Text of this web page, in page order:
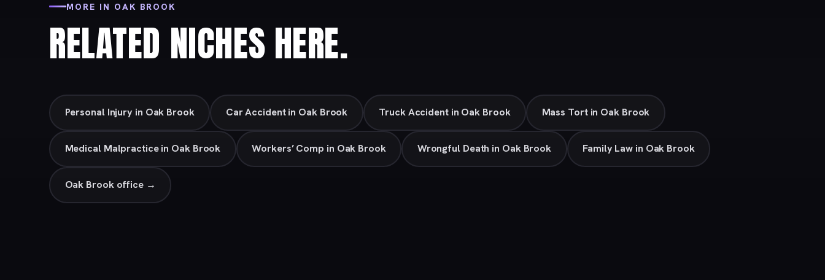
MORE IN OAK BROOK
RELATED NICHES HERE.
Personal Injury in Oak Brook Car Accident in Oak Brook Truck Accident in Oak Brook Mass Tort in Oak Brook
Medical Malpractice in Oak Brook Workers’ Comp in Oak Brook Wrongful Death in Oak Brook Family Law in Oak Brook
Oak Brook office →